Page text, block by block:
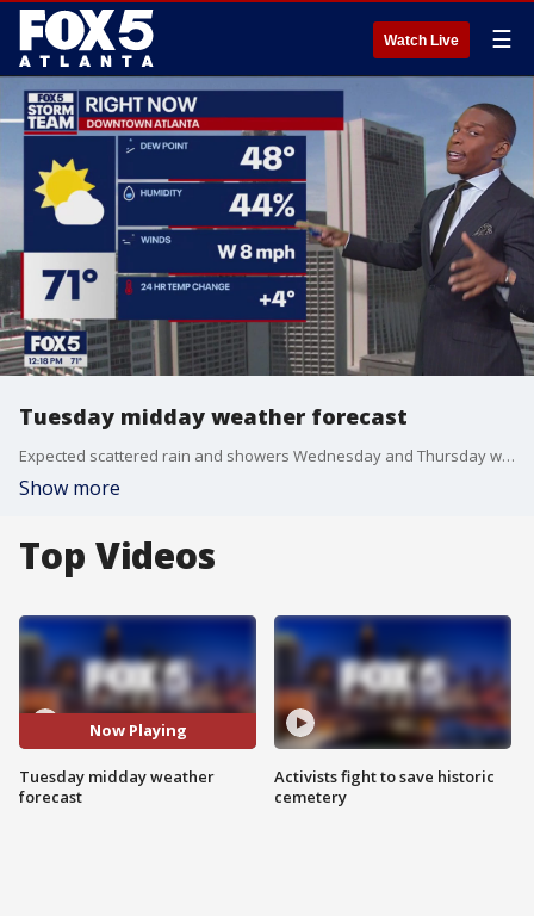
Watch Live ☰
Tuesday midday weather forecast
Expected scattered rain and showers Wednesday and Thursday with lower rain chances for the weekend ahead.
Show more
Top Videos
Now Playing
Tuesday midday weather
forecast
Activists fight to save historic
cemetery